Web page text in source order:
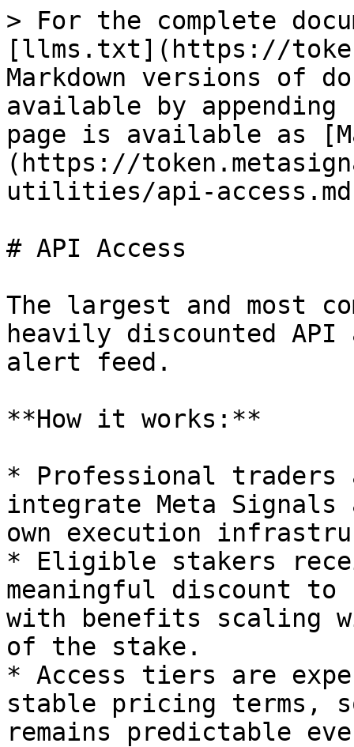
> For the complete
[llms.txt](https://
Markdown versions of
available by
page is available as
(https://
utilities/api-
# API Access
The largest and most
heavily discounted
alert feed.
**How it works:**
* Professional
integrate Meta
own execution
* Eligible stakers
meaningful discount
with benefits scaling
of the stake.
* Access tiers are
stable pricing terms,
remains predictable